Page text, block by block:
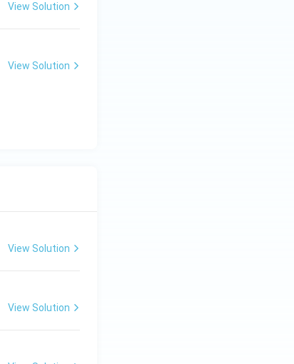
View Solution
View Solution
View Solution
View Solution